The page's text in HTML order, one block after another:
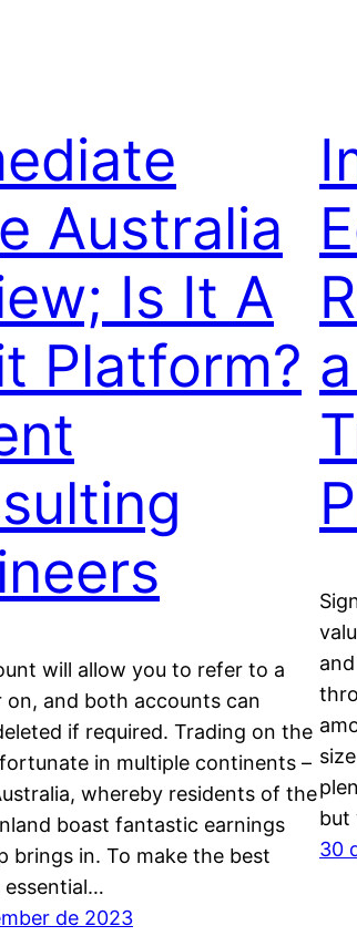
Australia
Is It A
Platform?
will allow you to refer to a
on, and both accounts can
if required. Trading on the
in multiple continents –
whereby residents of the
boast fantastic earnings
brings in. To make the best
essential…
de 2023
but
30